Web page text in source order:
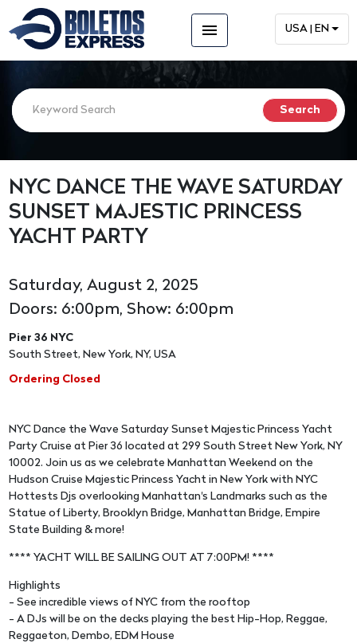
menu USA | EN
NYC DANCE THE WAVE SATURDAY
SUNSET MAJESTIC PRINCESS
YACHT PARTY
Saturday, August 2, 2025
Doors: 6:00pm, Show: 6:00pm
Pier 36 NYC
South Street, New York, NY, USA
Ordering Closed
NYC Dance the Wave Saturday Sunset Majestic Princess Yacht
Party Cruise at Pier 36 located at 299 South Street New York, NY
10002. Join us as we celebrate Manhattan Weekend on the
Hudson Cruise Majestic Princess Yacht in New York with NYC
Hottests Djs overlooking Manhattan's Landmarks such as the
Statue of Liberty, Brooklyn Bridge, Manhattan Bridge, Empire
State Building & more!
**** YACHT WILL BE SAILING OUT AT 7:00PM! ****
Highlights
- See incredible views of NYC from the rooftop
- A DJs will be on the decks playing the best Hip-Hop, Reggae,
Reggaeton, Dembo, EDM House